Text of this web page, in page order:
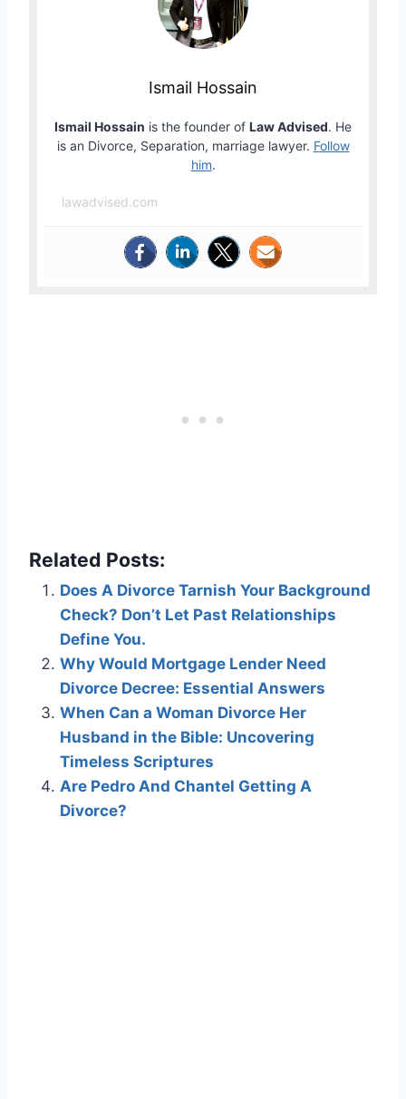
Ismail Hossain
Ismail Hossain is the founder of Law Advised. He
is an Divorce, Separation, marriage lawyer. Follow
him.
lawadvised.com
Related Posts:
Does A Divorce Tarnish Your Background
Check? Don’t Let Past Relationships
Define You.
Why Would Mortgage Lender Need
Divorce Decree: Essential Answers
When Can a Woman Divorce Her
Husband in the Bible: Uncovering
Timeless Scriptures
Are Pedro And Chantel Getting A
Divorce?